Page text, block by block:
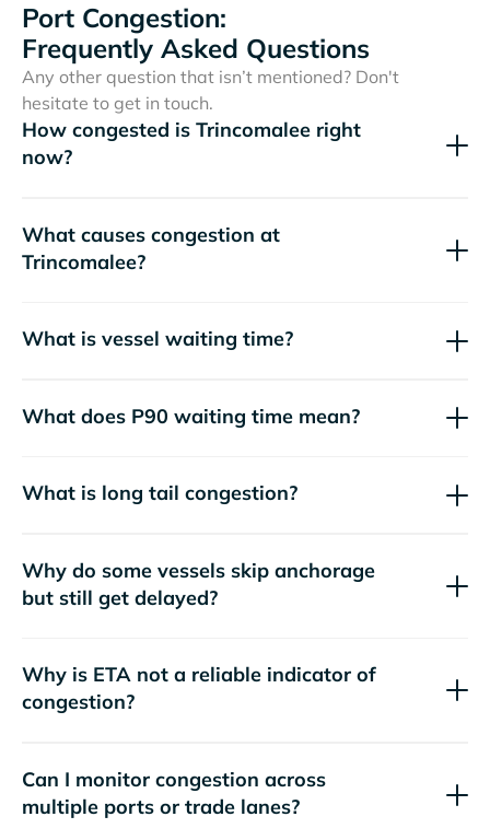
Port Congestion:
Frequently Asked Questions
Any other question that isn’t mentioned? Don't
hesitate to get in touch.
How congested is Trincomalee right
now?
What causes congestion at
Trincomalee?
What is vessel waiting time?
What does P90 waiting time mean?
What is long tail congestion?
Why do some vessels skip anchorage
but still get delayed?
Why is ETA not a reliable indicator of
congestion?
Can I monitor congestion across
multiple ports or trade lanes?